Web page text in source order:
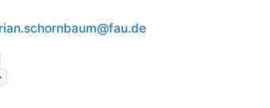
an.schornbaum@fau.de